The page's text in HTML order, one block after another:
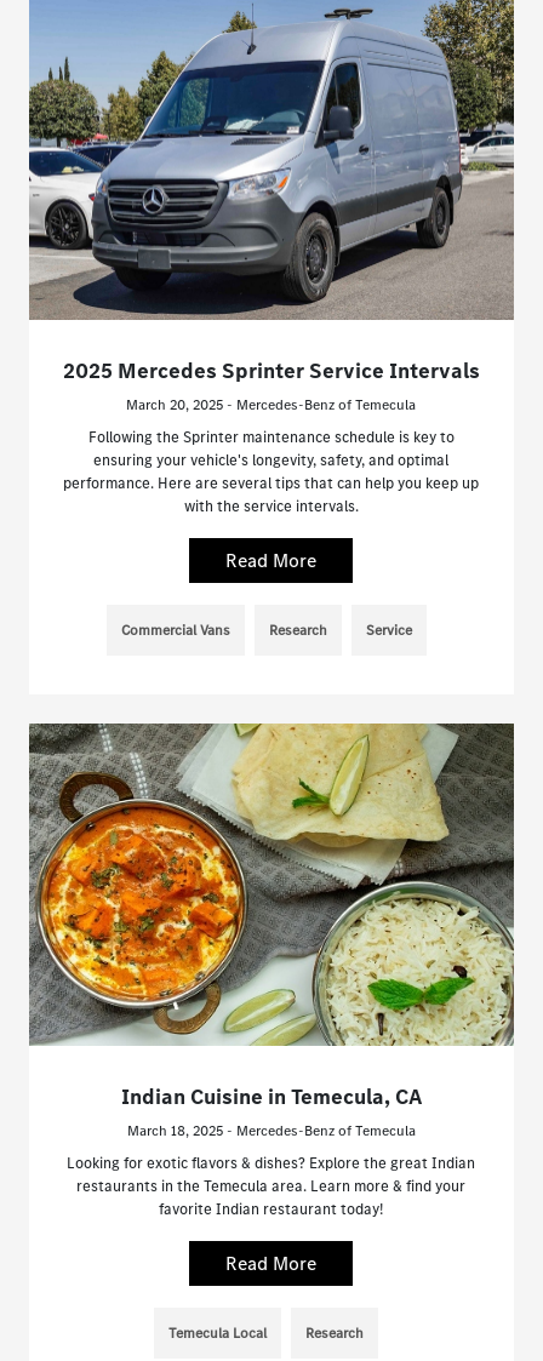
2025 Mercedes Sprinter Service Intervals
March 20, 2025 - Mercedes-Benz of Temecula
Following the Sprinter maintenance schedule is key to
ensuring your vehicle's longevity, safety, and optimal
performance. Here are several tips that can help you keep up
with the service intervals.
Read More
Commercial Vans Research Service
Indian Cuisine in Temecula, CA
March 18, 2025 - Mercedes-Benz of Temecula
Looking for exotic flavors & dishes? Explore the great Indian
restaurants in the Temecula area. Learn more & find your
favorite Indian restaurant today!
Read More
Temecula Local Research